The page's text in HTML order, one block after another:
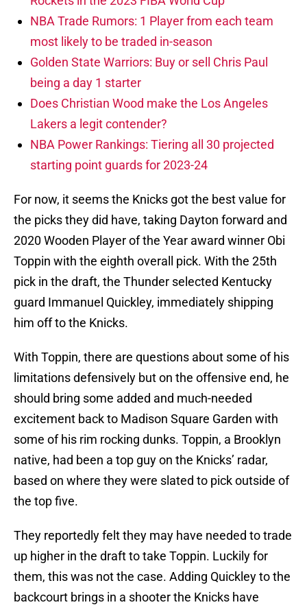
NBA Trade Rumors: 1 Player from each team
most likely to be traded in-season
Golden State Warriors: Buy or sell Chris Paul
being a day 1 starter
Does Christian Wood make the Los Angeles
Lakers a legit contender?
NBA Power Rankings: Tiering all 30 projected
starting point guards for 2023-24
For now, it seems the Knicks got the best value for
the picks they did have, taking Dayton forward and
2020 Wooden Player of the Year award winner Obi
Toppin with the eighth overall pick. With the 25th
pick in the draft, the Thunder selected Kentucky
guard Immanuel Quickley, immediately shipping
him off to the Knicks.
With Toppin, there are questions about some of his
limitations defensively but on the offensive end, he
should bring some added and much-needed
excitement back to Madison Square Garden with
some of his rim rocking dunks. Toppin, a Brooklyn
native, had been a top guy on the Knicks’ radar,
based on where they were slated to pick outside of
the top five.
They reportedly felt they may have needed to trade
up higher in the draft to take Toppin. Luckily for
them, this was not the case. Adding Quickley to the
backcourt brings in a shooter the Knicks have